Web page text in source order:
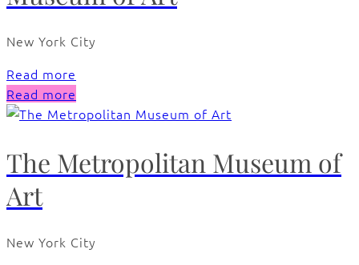
New York City
Read more
Read more
The Metropolitan Museum of
Art
New York City